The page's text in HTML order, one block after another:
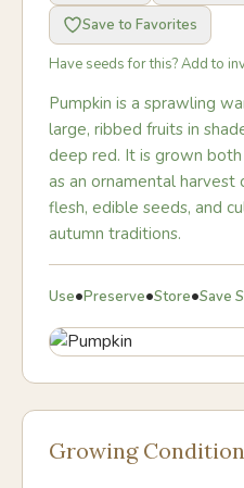
Save to Favorites
Have seeds for this? Add to
Pumpkin is a sprawling
large, ribbed fruits in
deep red. It is grown
as an ornamental
flesh, edible seeds, and
autumn traditions.
Use•Preserve•Store•Save
Growing